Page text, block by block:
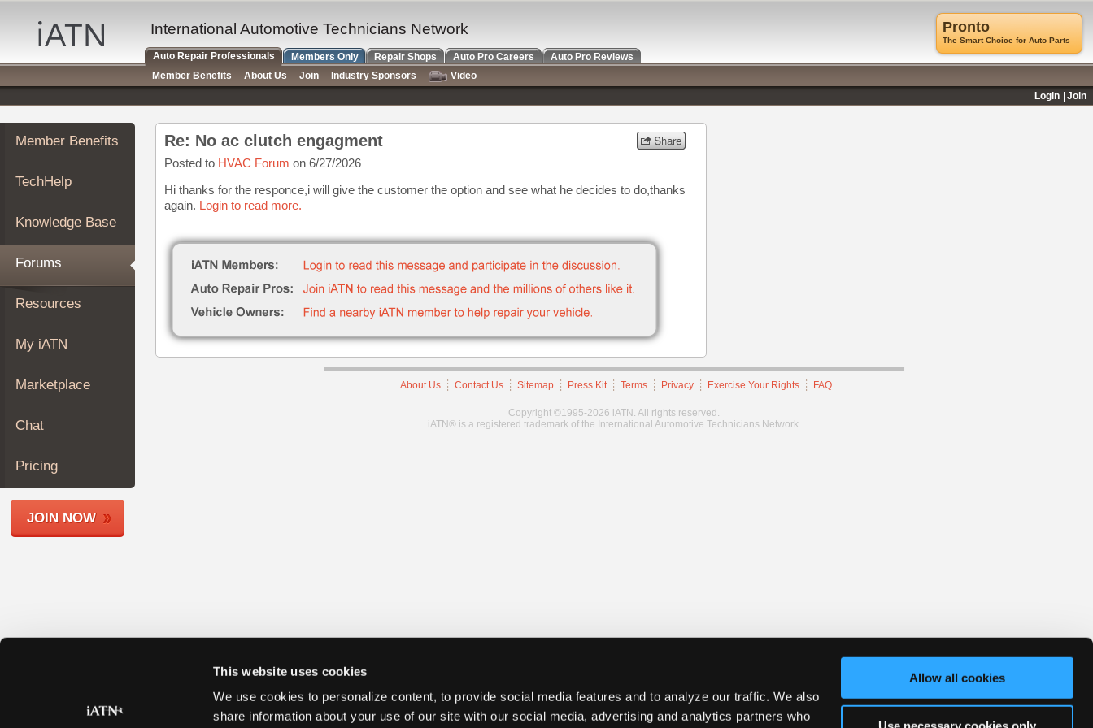
This website uses cookies
We use cookies to personalize content, to provide social media features and to analyze our traffic. We also
share information about your use of our site with our social media, advertising and analytics partners who
Allow all cookies
Auto
Repair
Pros
Member
Benefits
TechHelp
Knowledge
Forums
My
iATN
Marketplace
About
Join
Members
Shops
Member Benefits
TechHelp
Knowledge Base
Forums
Resources
My iATN
Marketplace
Chat
Pricing
JOIN NOW
Re: No ac clutch engagment
Posted to HVAC Forum on 6/27/2026
Hi thanks for the responce,i will give the customer the option and see what he decides to do,thanks
again. Login to read more.
About Us Contact Us Sitemap Press Kit Terms Privacy Exercise Your Rights FAQ
Copyright ©1995-2026 iATN. All rights reserved.
iATN® is a registered trademark of the International Automotive Technicians Network.
Pronto
The Smart Choice for Auto Parts
International Automotive Technicians Network
Auto Repair Professionals Members Only Repair Shops Auto Pro Careers
Auto Pro Reviews
Member Benefits
About Us Join Industry Sponsors
Video
Login
Join